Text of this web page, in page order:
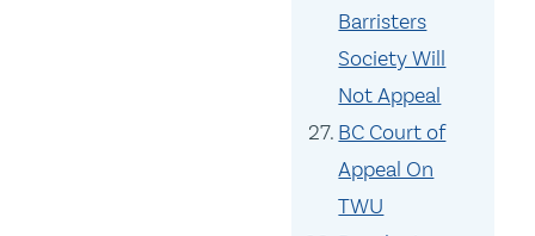
Barristers
Society Will
Not Appeal
BC Court of
Appeal On
TWU